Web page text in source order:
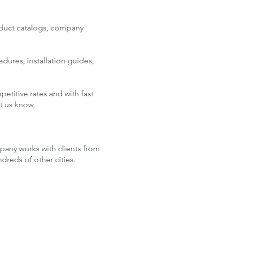
catalogs, company
installation guides,
rates and with fast
us know.
works with clients from
of other cities.